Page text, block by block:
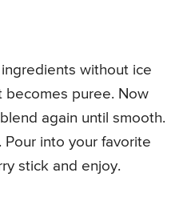
without ice
becomes puree. Now
again until smooth.
Pour into your favorite
stick and enjoy.